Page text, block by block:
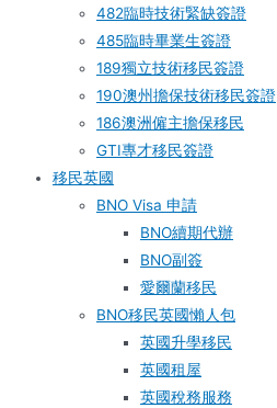
482臨時技術緊缺簽證
485臨時畢業生簽證
189獨立技術移民簽證
190澳州擔保技術移民簽證
186澳洲僱主擔保移民
GTI專才移民簽證
移民英國
BNO Visa 申請
BNO續期代辦
BNO副簽
愛爾蘭移民
BNO移民英國懶人包
英國升學移民
英國租屋
英國稅務服務​